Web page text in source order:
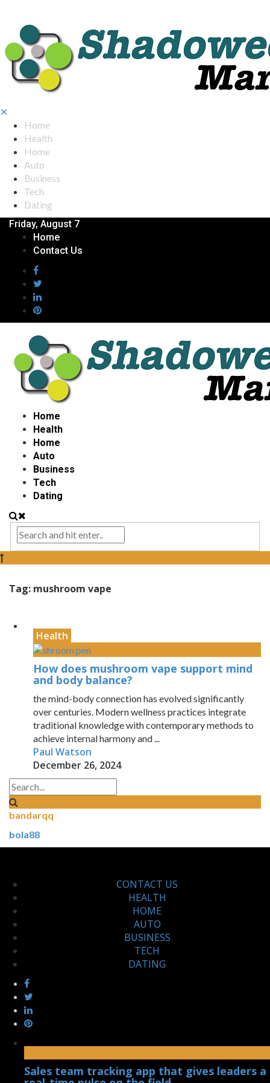
✕
Home
Health
Home
Auto
Business
Tech
Dating
Friday, August 7
Home
Contact Us
Home
Health
Home
Auto
Business
Tech
Dating
Tag: mushroom vape
Health
How does mushroom vape support mind
and body balance?
the mind-body connection has evolved significantly
over centuries. Modern wellness practices integrate
traditional knowledge with contemporary methods to
achieve internal harmony and ...
Paul Watson
December 26, 2024
bandarqq
bola88
CONTACT US
HEALTH
HOME
AUTO
BUSINESS
TECH
DATING
Sales team tracking app that gives leaders a